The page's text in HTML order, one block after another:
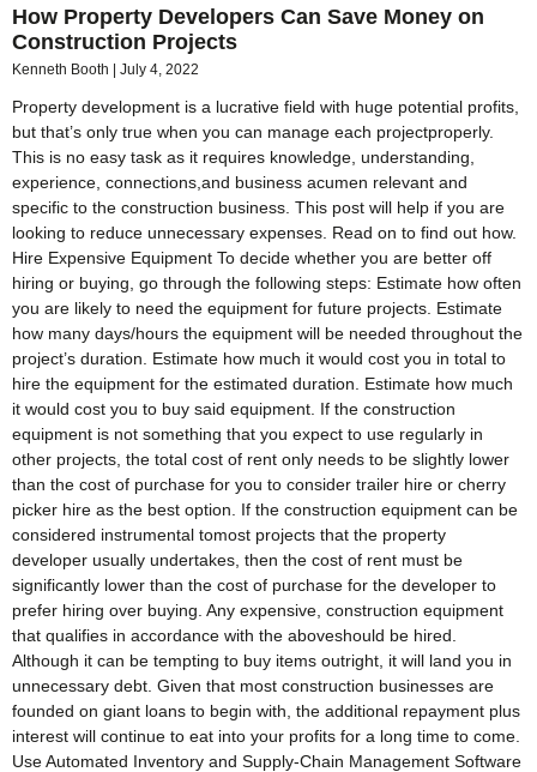
How Property Developers Can Save Money on
Construction Projects
Kenneth Booth July 4, 2022
Property development is a lucrative field with huge potential profits,
but that’s only true when you can manage each projectproperly.
This is no easy task as it requires knowledge, understanding,
experience, connections,and business acumen relevant and
specific to the construction business. This post will help if you are
looking to reduce unnecessary expenses. Read on to find out how.
Hire Expensive Equipment To decide whether you are better off
hiring or buying, go through the following steps: Estimate how often
you are likely to need the equipment for future projects. Estimate
how many days/hours the equipment will be needed throughout the
project’s duration. Estimate how much it would cost you in total to
hire the equipment for the estimated duration. Estimate how much
it would cost you to buy said equipment. If the construction
equipment is not something that you expect to use regularly in
other projects, the total cost of rent only needs to be slightly lower
than the cost of purchase for you to consider trailer hire or cherry
picker hire as the best option. If the construction equipment can be
considered instrumental tomost projects that the property
developer usually undertakes, then the cost of rent must be
significantly lower than the cost of purchase for the developer to
prefer hiring over buying. Any expensive, construction equipment
that qualifies in accordance with the aboveshould be hired.
Although it can be tempting to buy items outright, it will land you in
unnecessary debt. Given that most construction businesses are
founded on giant loans to begin with, the additional repayment plus
interest will continue to eat into your profits for a long time to come.
Use Automated Inventory and Supply-Chain Management Software